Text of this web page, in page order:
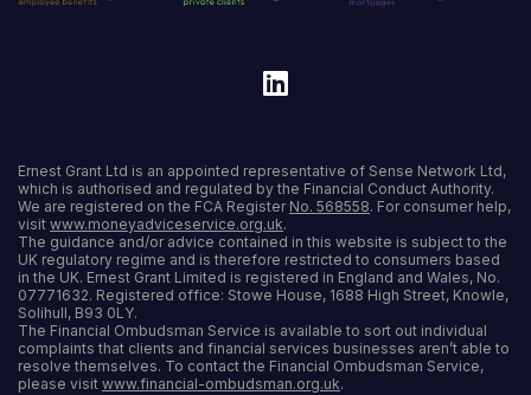
Ernest Grant Ltd is an appointed representative of Sense Network Ltd,
which is authorised and regulated by the Financial Conduct Authority.
We are registered on the FCA Register No. 568558. For consumer help,
visit www.moneyadviceservice.org.uk.
The guidance and/or advice contained in this website is subject to the
UK regulatory regime and is therefore restricted to consumers based
in the UK. Ernest Grant Limited is registered in England and Wales, No.
07771632. Registered office: Stowe House, 1688 High Street, Knowle,
Solihull, B93 0LY.
The Financial Ombudsman Service is available to sort out individual
complaints that clients and financial services businesses aren’t able to
resolve themselves. To contact the Financial Ombudsman Service,
please visit www.financial-ombudsman.org.uk.